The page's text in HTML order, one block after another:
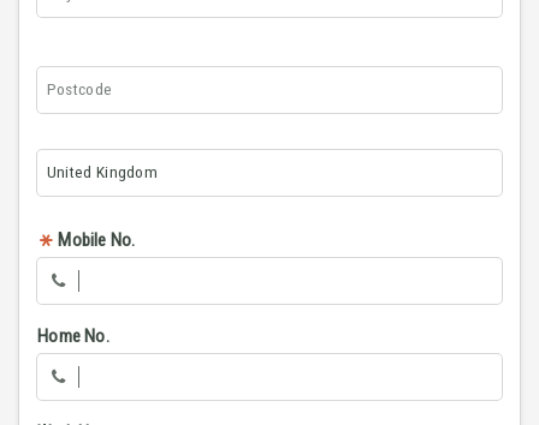
Mobile No.
Home No.